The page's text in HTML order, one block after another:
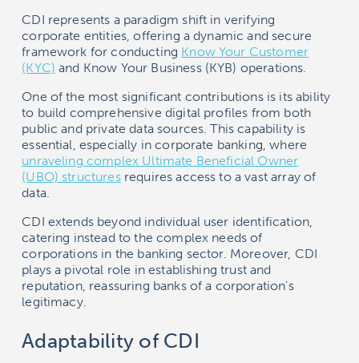
CDI represents a paradigm shift in verifying
corporate entities, offering a dynamic and secure
framework for conducting Know Your Customer
(KYC) and Know Your Business (KYB) operations.
One of the most significant contributions is its ability
to build comprehensive digital profiles from both
public and private data sources. This capability is
essential, especially in corporate banking, where
unraveling complex Ultimate Beneficial Owner
(UBO) structuresrequires access to a vast array of
data.
CDI extends beyond individual user identification,
catering instead to the complex needs of
corporations in the banking sector. Moreover, CDI
plays a pivotal role in establishing trust and
reputation, reassuring banks of a corporation’s
legitimacy.
Adaptability of CDI